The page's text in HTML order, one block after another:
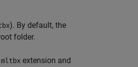
). By default, the
folder.
extension and